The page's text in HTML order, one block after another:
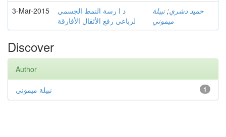
3-Mar-2015
د ا رسة النمط الجسمي
لرباعي رفع الأثقال الأفارقة
حميد دشري;نبيلة
ميموني
Discover
Author
1 نبيلة ميموني